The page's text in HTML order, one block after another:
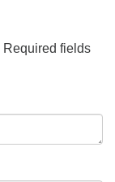
Required fields